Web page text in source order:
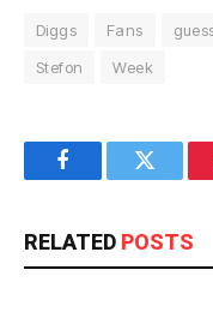
Diggs Fans
Stefon
Week
FacebookTwitter
RELATED POSTS